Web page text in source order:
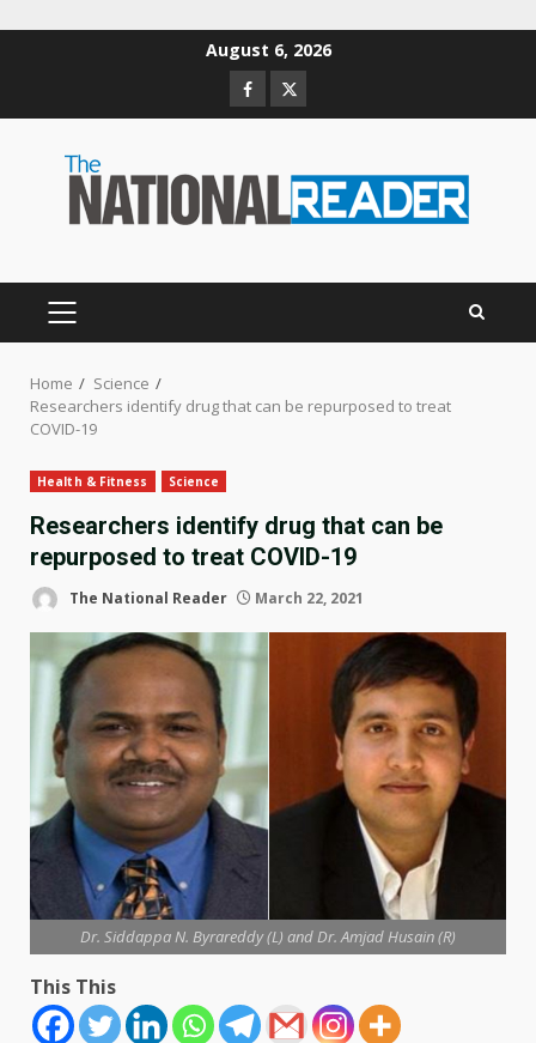
August 6, 2026
Facebook
Twitter
PRIMARY
Home
Science
Researchers identify drug that can be repurposed to treat
COVID-19
Health & Fitness Science
Researchers identify drug that can be
repurposed to treat COVID-19
The National Reader March 22, 2021
Dr. Siddappa N. Byrareddy (L) and Dr. Amjad Husain (R)
This This